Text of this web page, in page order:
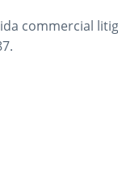
commercial